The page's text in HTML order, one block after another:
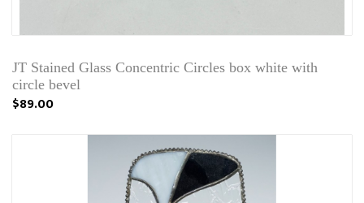
JT Stained Glass Concentric Circles box white with
circle bevel
$89.00